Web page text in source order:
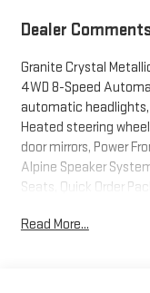
Dealer
Granite Crystal
4WD 8-Speed
automatic headlights,
Heated steering
door mirrors, Power
Alpine Speaker
Seats, Quick Order
controls, Sun and
Read More...